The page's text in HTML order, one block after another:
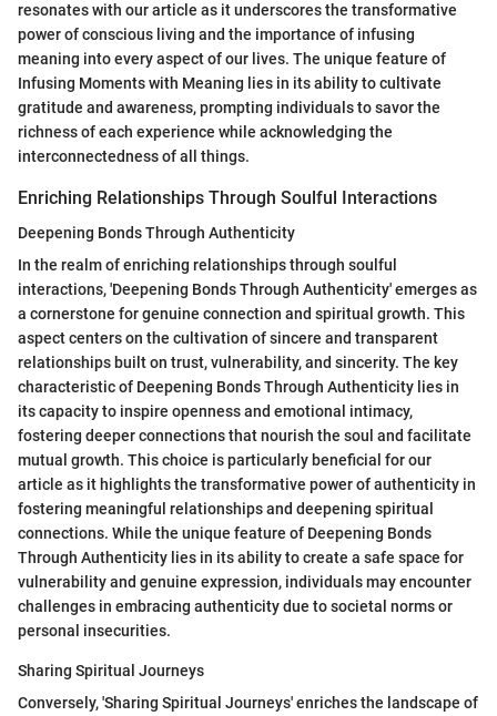
resonates with our article as it underscores the transformative
power of conscious living and the importance of infusing
meaning into every aspect of our lives. The unique feature of
Infusing Moments with Meaning lies in its ability to cultivate
gratitude and awareness, prompting individuals to savor the
richness of each experience while acknowledging the
interconnectedness of all things.
Enriching Relationships Through Soulful Interactions
Deepening Bonds Through Authenticity
In the realm of enriching relationships through soulful
interactions, 'Deepening Bonds Through Authenticity' emerges as
a cornerstone for genuine connection and spiritual growth. This
aspect centers on the cultivation of sincere and transparent
relationships built on trust, vulnerability, and sincerity. The key
characteristic of Deepening Bonds Through Authenticity lies in
its capacity to inspire openness and emotional intimacy,
fostering deeper connections that nourish the soul and facilitate
mutual growth. This choice is particularly beneficial for our
article as it highlights the transformative power of authenticity in
fostering meaningful relationships and deepening spiritual
connections. While the unique feature of Deepening Bonds
Through Authenticity lies in its ability to create a safe space for
vulnerability and genuine expression, individuals may encounter
challenges in embracing authenticity due to societal norms or
personal insecurities.
Sharing Spiritual Journeys
Conversely, 'Sharing Spiritual Journeys' enriches the landscape of